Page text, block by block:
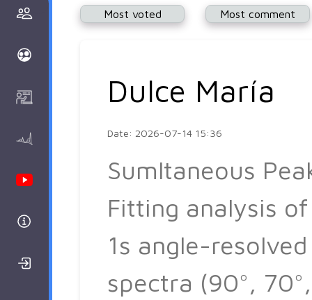
Community
Youtube Channel
peak-
user's
forum
XPSOasis
About
Surface
Analysis
Most voted Most comment
Dulce María
Date: 2026-07-14 15:36
Sumltaneous
Fitting analysis of
1s angle-resolved
spectra (90°, 70°,